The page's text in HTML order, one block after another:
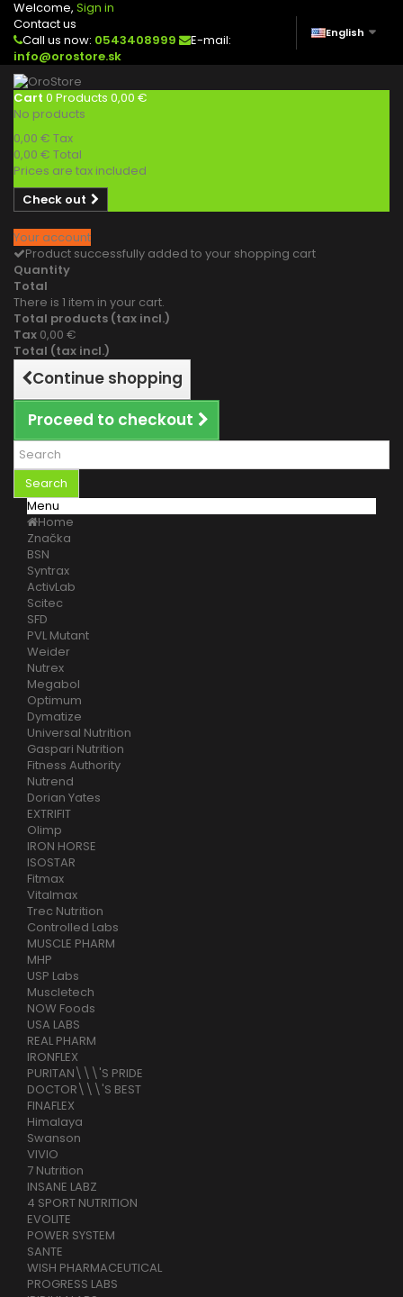
Welcome, Sign in
English
Contact us
Call us now: 0543408999
E-mail:
info@orostore.sk
Cart 0 Products 0,00 €
No products
0,00 € Tax
0,00 € Total
Prices are tax included
Check out
Your account
Product successfully added to your shopping cart
Quantity
Total
There is 1 item in your cart.
Total products (tax incl.)
Tax 0,00 €
Total (tax incl.)
Continue shopping
Proceed to checkout
Search
Menu
Home
Značka
BSN
Syntrax
ActivLab
Scitec
SFD
PVL Mutant
Weider
Nutrex
Megabol
Optimum
Dymatize
Universal Nutrition
Gaspari Nutrition
Fitness Authority
Nutrend
Dorian Yates
EXTRIFIT
Olimp
IRON HORSE
ISOSTAR
Fitmax
Vitalmax
Trec Nutrition
Controlled Labs
MUSCLE PHARM
MHP
USP Labs
Muscletech
NOW Foods
USA LABS
REAL PHARM
IRONFLEX
PURITAN\\\'S PRIDE
DOCTOR\\\'S BEST
FINAFLEX
Himalaya
Swanson
VIVIO
7 Nutrition
INSANE LABZ
4 SPORT NUTRITION
EVOLITE
POWER SYSTEM
SANTE
WISH PHARMACEUTICAL
PROGRESS LABS